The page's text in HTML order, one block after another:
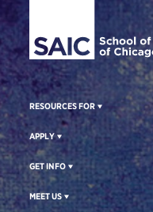
RESOURCES FOR
APPLY
GET INFO
MEET US